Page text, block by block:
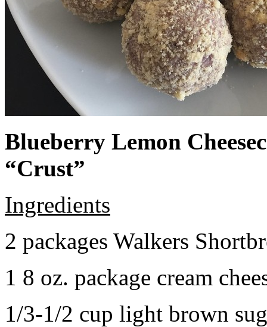
Blueberry Lemon
“Crust”
Ingredients
2 packages Walkers
1 8 oz. package cream
1/3-1/2 cup light brown